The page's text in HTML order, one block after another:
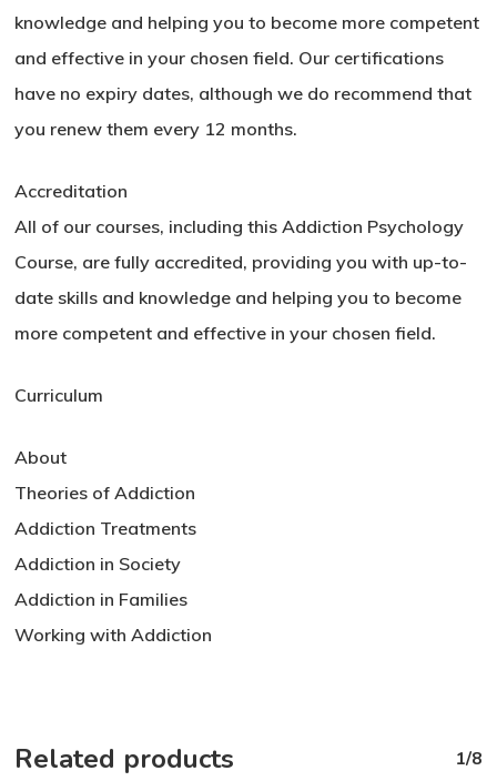
knowledge and helping you to become more competent
and effective in your chosen field. Our certifications
have no expiry dates, although we do recommend that
you renew them every 12 months.
Accreditation
All of our courses, including this Addiction Psychology
Course, are fully accredited, providing you with up-to-
date skills and knowledge and helping you to become
more competent and effective in your chosen field.
Curriculum
About
Theories of Addiction
Addiction Treatments
Addiction in Society
Addiction in Families
Working with Addiction
Related products 1/8